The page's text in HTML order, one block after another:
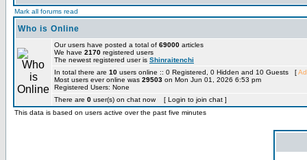
Mark all forums read
Who is Online
Our users have posted a total of 69000 articles
We have 2170 registered users
The newest registered user is Shinraitenchi
In total there are 10 users online :: 0 Registered, 0 Hidden and 10 Guests [
Most users ever online was 29503 on Mon Jun 01, 2026 6:53 pm
Registered Users: None
There are 0 user(s) on chat now [ Login to join chat ]
This data is based on users active over the past five minutes